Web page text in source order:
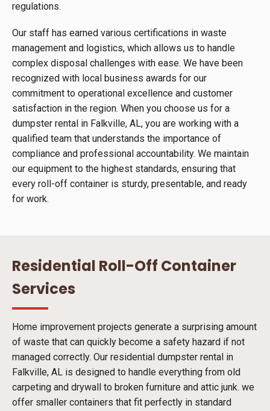
regulations.
Our staff has earned various certifications in waste
management and logistics, which allows us to handle
complex disposal challenges with ease. We have been
recognized with local business awards for our
commitment to operational excellence and customer
satisfaction in the region. When you choose us for a
dumpster rental in Falkville, AL, you are working with a
qualified team that understands the importance of
compliance and professional accountability. We maintain
our equipment to the highest standards, ensuring that
every roll-off container is sturdy, presentable, and ready
for work.
Residential Roll-Off Container
Services
Home improvement projects generate a surprising amount
of waste that can quickly become a safety hazard if not
managed correctly. Our residential dumpster rental in
Falkville, AL is designed to handle everything from old
carpeting and drywall to broken furniture and attic junk. we
offer smaller containers that fit perfectly in standard